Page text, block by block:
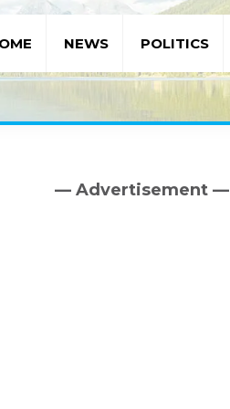
NEWS POLITICS
Primary
— Advertisement —